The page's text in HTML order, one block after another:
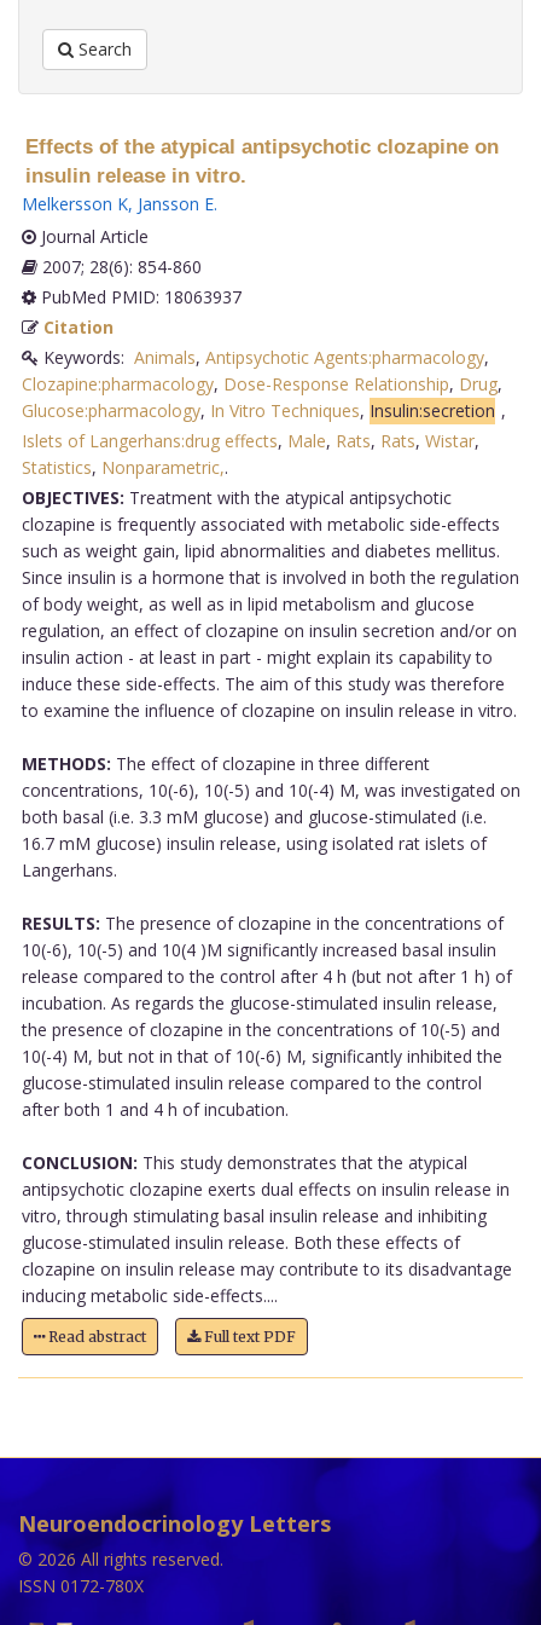
Search
Effects of the atypical antipsychotic clozapine on
insulin release in vitro.
Melkersson K, Jansson E.
Journal Article
2007; 28(6): 854-860
PubMed PMID: 18063937
Citation
Keywords: Animals, Antipsychotic Agents:pharmacology,
Clozapine:pharmacology, Dose-Response Relationship, Drug,
Glucose:pharmacology, In Vitro Techniques, Insulin:secretion ,
Islets of Langerhans:drug effects, Male, Rats, Rats, Wistar,
Statistics, Nonparametric,.
OBJECTIVES: Treatment with the atypical antipsychotic
clozapine is frequently associated with metabolic side-effects
such as weight gain, lipid abnormalities and diabetes mellitus.
Since insulin is a hormone that is involved in both the regulation
of body weight, as well as in lipid metabolism and glucose
regulation, an effect of clozapine on insulin secretion and/or on
insulin action - at least in part - might explain its capability to
induce these side-effects. The aim of this study was therefore
to examine the influence of clozapine on insulin release in vitro.
METHODS: The effect of clozapine in three different
concentrations, 10(-6), 10(-5) and 10(-4) M, was investigated on
both basal (i.e. 3.3 mM glucose) and glucose-stimulated (i.e.
16.7 mM glucose) insulin release, using isolated rat islets of
Langerhans.
RESULTS: The presence of clozapine in the concentrations of
10(-6), 10(-5) and 10(4 )M significantly increased basal insulin
release compared to the control after 4 h (but not after 1 h) of
incubation. As regards the glucose-stimulated insulin release,
the presence of clozapine in the concentrations of 10(-5) and
10(-4) M, but not in that of 10(-6) M, significantly inhibited the
glucose-stimulated insulin release compared to the control
after both 1 and 4 h of incubation.
CONCLUSION: This study demonstrates that the atypical
antipsychotic clozapine exerts dual effects on insulin release in
vitro, through stimulating basal insulin release and inhibiting
glucose-stimulated insulin release. Both these effects of
clozapine on insulin release may contribute to its disadvantage
inducing metabolic side-effects....
Read abstract Full text PDF
Neuroendocrinology Letters
© 2026 All rights reserved.
ISSN 0172-780X